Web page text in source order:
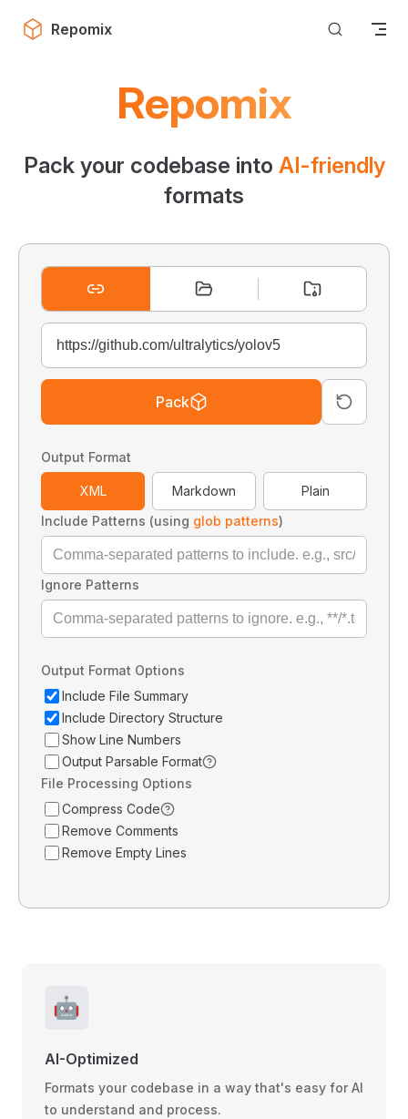
Skip to content
Repomix
Repomix
Pack your codebase into AI-friendly
formats
Pack
Output Format
XML Markdown
Plain
Include Patterns (using glob patterns)
Ignore Patterns
Output Format Options
Include File Summary
Include Directory Structure
Show Line Numbers
Output Parsable Format
File Processing Options
Compress Code
Remove Comments
Remove Empty Lines
🤖
AI-Optimized
Formats your codebase in a way that's easy for AI
to understand and process.